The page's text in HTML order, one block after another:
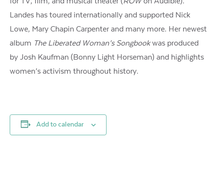
Landes has toured internationally and supported Nick
Lowe, Mary Chapin Carpenter and many more. Her newest
album The Liberated Woman’s Songbookwas produced
by Josh Kaufman (Bonny Light Horseman) and highlights
women’s activism throughout history.
Add to calendar